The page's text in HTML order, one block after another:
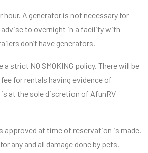
hour. A generator is not necessary for
to overnight in a facility with
don’t have generators.
a strict NO SMOKING policy. There will be
for rentals having evidence of
at the sole discretion of AfunRV
approved at time of reservation is made.
any and all damage done by pets.